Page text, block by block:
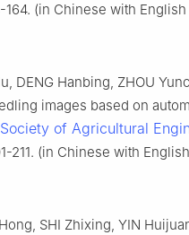
164. (in Chinese with English
DENG Hanbing, ZHOU
images based on
of Agricultural
211. (in Chinese with
SHI Zhixing, YIN